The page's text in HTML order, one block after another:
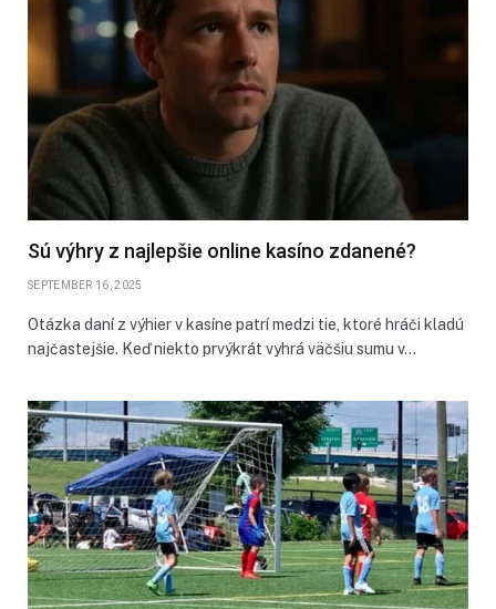
Sú výhry z najlepšie online kasíno zdanené?
SEPTEMBER 16, 2025
Otázka daní z výhier v kasíne patrí medzi tie, ktoré hráči kladú
najčastejšie. Keď niekto prvýkrát vyhrá väčšiu sumu v…